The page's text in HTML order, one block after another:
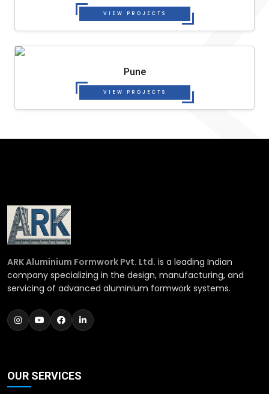
VIEW PROJECTS
Pune
VIEW PROJECTS
ARK Aluminium Formwork Pvt. Ltd. is a leading Indian
company specializing in the design, manufacturing, and
servicing of advanced aluminium formwork systems.
OUR SERVICES